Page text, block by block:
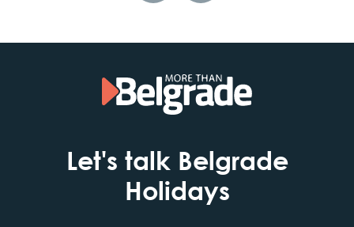
Let's talk Belgrade
Holidays